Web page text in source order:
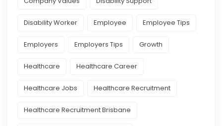
Disability Worker Employee Employee Tips
Employers Employers Tips Growth
Healthcare Healthcare Career
Healthcare Jobs Healthcare Recruitment
Healthcare Recruitment Brisbane